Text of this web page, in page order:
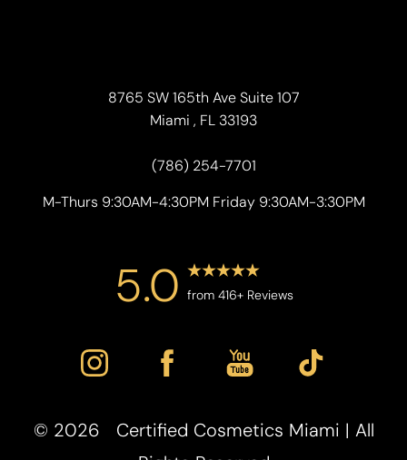
8765 SW 165th Ave Suite 107
Miami , FL 33193
(786) 254-7701
M-Thurs 9:30AM-4:30PM Friday 9:30AM-3:30PM
5.0 from 416+ Reviews
© 2026 Certified Cosmetics Miami | All
Accessibility